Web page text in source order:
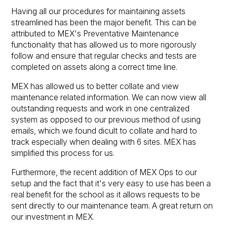
Having all our procedures for maintaining assets
streamlined has been the major benefit. This can be
attributed to MEX's Preventative Maintenance
functionality that has allowed us to more rigorously
follow and ensure that regular checks and tests are
completed on assets along a correct time line.
MEX has allowed us to better collate and view
maintenance related information. We can now view all
outstanding requests and work in one centralized
system as opposed to our previous method of using
emails, which we found dicult to collate and hard to
track especially when dealing with 6 sites. MEX has
simplified this process for us.
Furthermore, the recent addition of MEX Ops to our
setup and the fact that it's very easy to use has been a
real benefit for the school as it allows requests to be
sent directly to our maintenance team. A great return on
our investment in MEX.